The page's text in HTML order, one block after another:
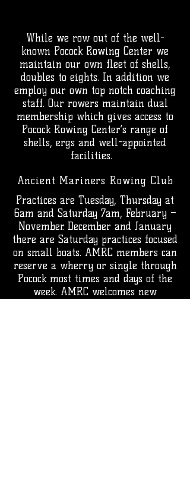
While we row out of the well-
known Pocock Rowing Center we
maintain our own fleet of shells,
doubles to eights. In addition we
employ our own top notch coaching
staff. Our rowers maintain dual
membership which gives access to
Pocock Rowing Center’s range of
shells, ergs and well-appointed
facilities.
Ancient Mariners Rowing Club
Practices are Tuesday, Thursday at
6am and Saturday 7am, February –
November. December and January
there are Saturday practices focused
on small boats. AMRC members can
reserve a wherry or single through
Pocock most times and days of the
week. AMRC welcomes new